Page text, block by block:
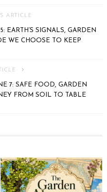
ARTICLE
EARTH’S SIGNALS, GARDEN
WE CHOOSE TO KEEP
7: SAFE FOOD, GARDEN
FROM SOIL TO TABLE